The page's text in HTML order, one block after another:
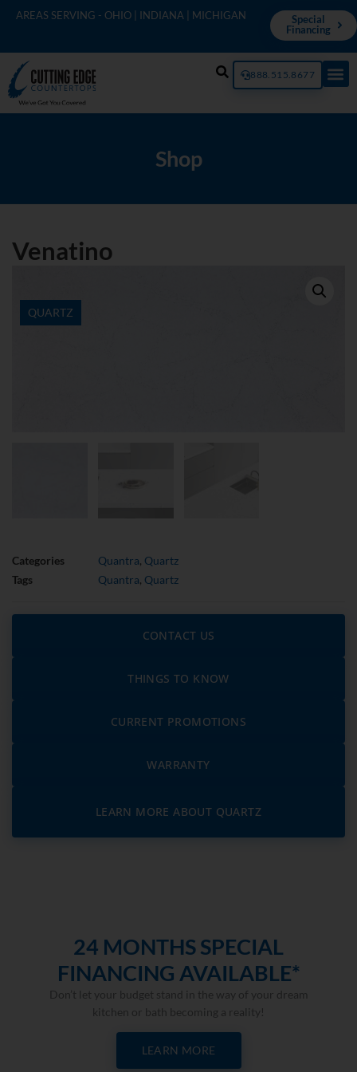
AREAS SERVING - OHIO | INDIANA | MICHIGAN
Special
Financing
888.515.8677
Shop
Venatino
QUARTZ
Categories Quantra, Quartz
Tags
Quantra, Quartz
CONTACT US
THINGS TO KNOW
CURRENT PROMOTIONS
WARRANTY
LEARN MORE ABOUT QUARTZ
24 MONTHS SPECIAL
FINANCING AVAILABLE*
Don’t let your budget stand in the way of your dream
kitchen or bath becoming a reality!
LEARN MORE